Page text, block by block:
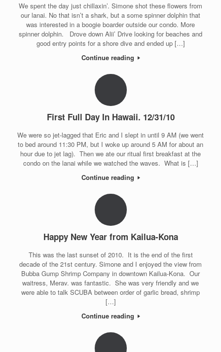
We spent the day just chillaxin’. Simone shot these flowers from
our lanai. No that isn’t a shark, but a some spinner dolphin that
was interested in a boogie boarder outside our condo. More
spinner dolphin. Drove down Alii’ Drive looking for beaches and
good entry points for a shore dive and ended up […]
Continue reading
First Full Day In Hawaii. 12/31/10
We were so jet-lagged that Eric and I slept in until 9 AM (we went
to bed around 11:30 PM, but I woke up around 5 AM for about an
hour due to jet lag). Then we ate our ritual first breakfast at the
condo on the lanai while we watched the waves. What is […]
Continue reading
Happy New Year from Kailua-Kona
This was the last sunset of 2010. It is the end of the first
decade of the 21st century. Simone and I enjoyed the view from
Bubba Gump Shrimp Company in downtown Kailua-Kona. Our
waitress, Merav. was fantastic. She was very friendly and we
were able to talk SCUBA between order of garlic bread, shrimp
[…]
Continue reading